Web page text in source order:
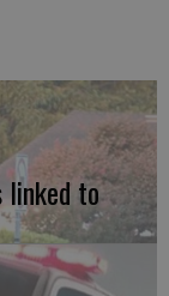
linked to